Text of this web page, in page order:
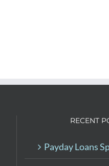
RECENT
Payday Loans